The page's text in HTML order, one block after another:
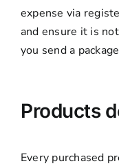
expense via
and ensure it is
you send a
Products
Every purchased